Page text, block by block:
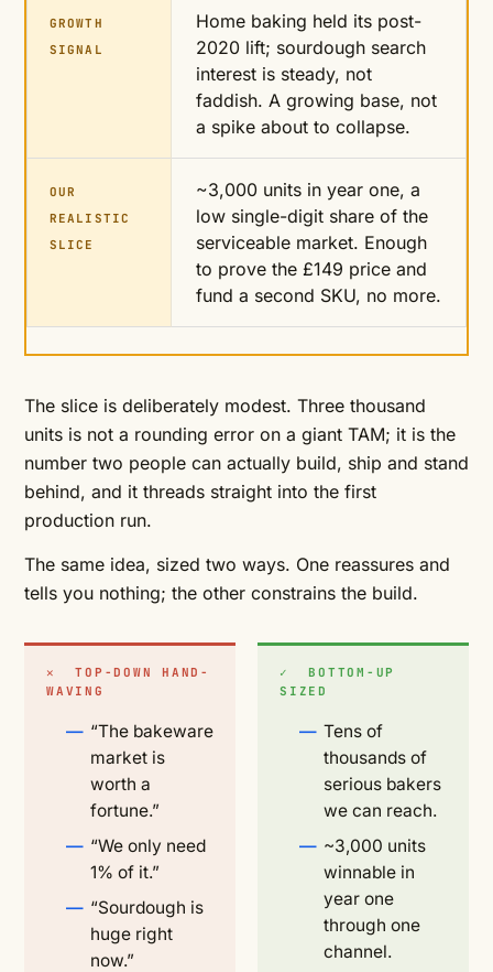
GROWTH
SIGNAL
Home baking held its post-
2020 lift; sourdough search
interest is steady, not
faddish. A growing base, not
a spike about to collapse.
OUR
REALISTIC
SLICE
~3,000 units in year one, a
low single-digit share of the
serviceable market. Enough
to prove the £149 price and
fund a second SKU, no more.
The slice is deliberately modest. Three thousand
units is not a rounding error on a giant TAM; it is the
number two people can actually build, ship and stand
behind, and it threads straight into the first
production run.
The same idea, sized two ways. One reassures and
tells you nothing; the other constrains the build.
✕ TOP-DOWN HAND-
WAVING
“The bakeware
market is
worth a
fortune.”
“We only need
1% of it.”
“Sourdough is
huge right
now.”
✓ BOTTOM-UP
SIZED
Tens of
thousands of
serious bakers
we can reach.
~3,000 units
winnable in
year one
through one
channel.